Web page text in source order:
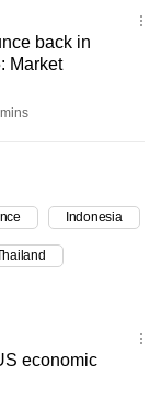
back in
Market
Indonesia
economic